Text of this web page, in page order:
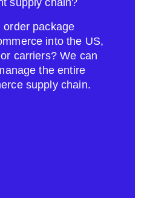
supply chain?
order package
into the US,
carriers? We can
the entire
supply chain.